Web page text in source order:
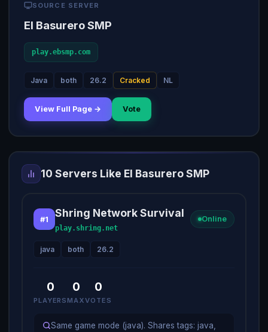
SOURCE SERVER
El Basurero SMP
play.ebsmp.com
Java both 26.2 Cracked NL
View Full Page → Vote
10 Servers Like El Basurero SMP
#1 Shring Network Survival
play.shring.net
Online
java both 26.2
0
PLAYERS
0
MAX
0
VOTES
Same game mode (java). Shares tags: java,